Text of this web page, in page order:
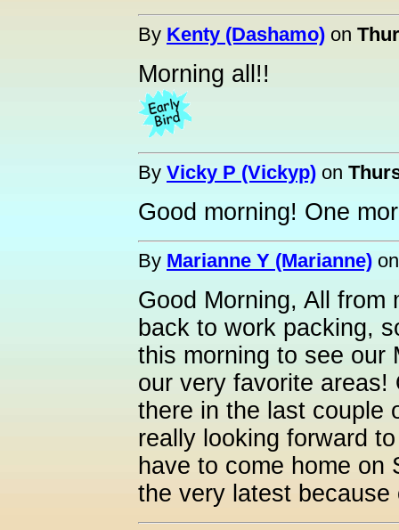
By Kenty (Dashamo) on
Morning all!!
By Vicky P (Vickyp) on
Good morning! One
By Marianne Y (Marianne)
Good Morning, All from
back to work packing,
this morning to see our
our very favorite areas!
there in the last couple
really looking forward
have to come home on
the very latest